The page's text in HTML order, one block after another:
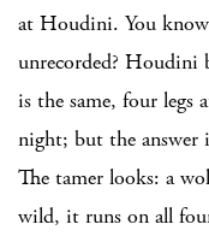
at Houdini. You know
unrecorded? Houdini
is the same, four legs
night; but the answer
The tamer looks: a
wild, it runs on all